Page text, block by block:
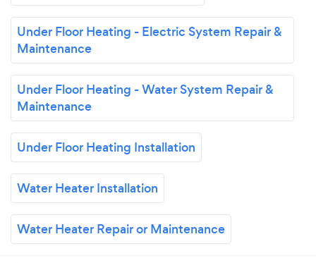
Under Floor Heating - Electric System Repair &
Maintenance
Under Floor Heating - Water System Repair &
Maintenance
Under Floor Heating Installation
Water Heater Installation
Water Heater Repair or Maintenance